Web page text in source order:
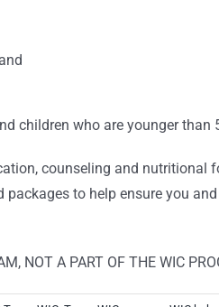
children who are younger than
counseling and nutritional
packages to help ensure you
NOT A PART OF THE WIC